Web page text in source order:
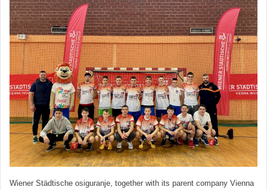
Wiener Städtische osiguranje, together with its parent company Vienna